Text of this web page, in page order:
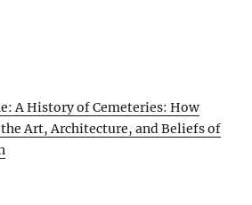
A History of Cemeteries: How
the Art, Architecture, and Beliefs of